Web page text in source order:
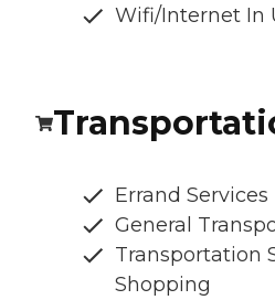
Wifi/Internet In
Errand Services
General
Transportation
Shopping